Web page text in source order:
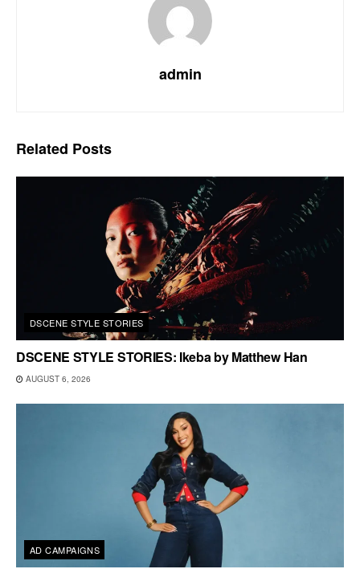
admin
Related Posts
DSCENE STYLE STORIES
DSCENE STYLE STORIES: Ikeba by Matthew Han
AUGUST 6, 2026
AD CAMPAIGNS